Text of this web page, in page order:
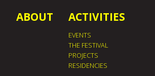
ABOUT ACTIVITIES
EVENTS
THE FESTIVAL
PROJECTS
RESIDENCIES